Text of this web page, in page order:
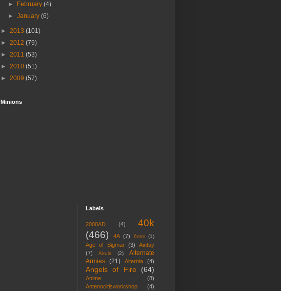
► February(4)
►January(6)
► 2013 (101)
► 2012 (79)
► 2011 (53)
► 2010 (51)
► 2009 (57)
Minions
Labels
2000AD (4)
40k
(466)
4A (7) 6mm (1)
Age of Sigmar (3)
Aintsy
(7)
Akula (2)
Alternate
Armies (21) Alternia (4)
Angels of Fire (64)
Anime
(8)
Antenocitisworkshop
(4)